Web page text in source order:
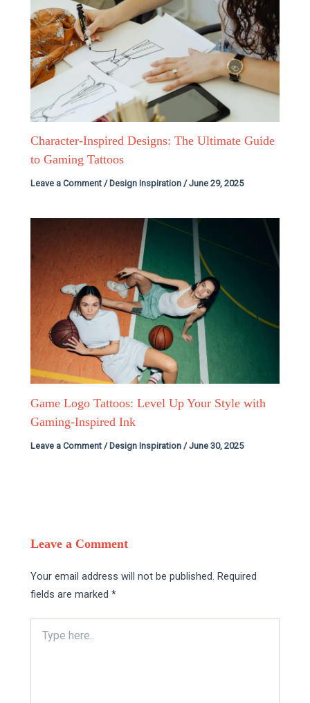
Character-Inspired Designs: The Ultimate Guide
to Gaming Tattoos
Leave a Comment / Design Inspiration /June 29, 2025
Game Logo Tattoos: Level Up Your Style with
Gaming-Inspired Ink
Leave a Comment / Design Inspiration /June 30, 2025
Leave a Comment
Your email address will not be published. Required
fields are marked*
here..